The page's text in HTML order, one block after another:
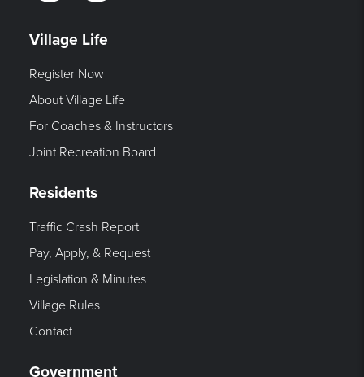
Village Life
Register Now
About Village Life
For Coaches & Instructors
Joint Recreation Board
Residents
Traffic Crash Report
Pay, Apply, & Request
Legislation & Minutes
Village Rules
Contact
Government